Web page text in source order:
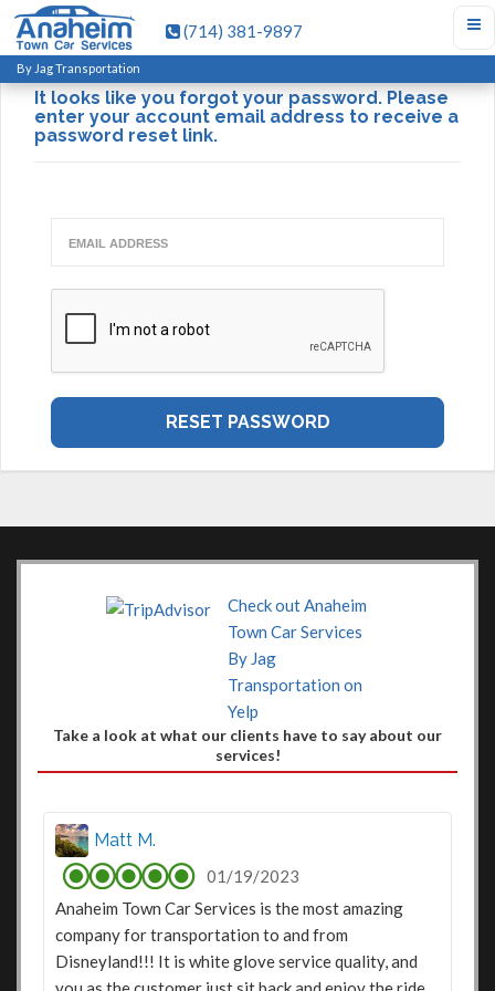
(714) 381-9897
By Jag Transportation
Forgot Password?
It looks like you forgot your password. Please
enter your account email address to receive a
password reset link.
Check out Anaheim
Town Car Services
By Jag
Transportation on
Yelp
Take a look at what our clients have to say about our
services!
Matt M.
01/19/2023
Anaheim Town Car Services is the most amazing
company for transportation to and from
Disneyland!!! It is white glove service quality, and